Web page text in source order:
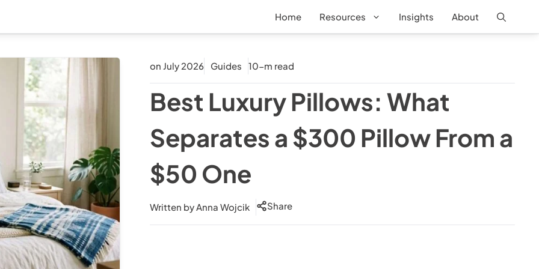
Home Resources Insights About
on July 2026 Guides 10-m read
Best Luxury Pillows: What
Separates a $300 Pillow From a
$50 One
Written by Anna Wojcik Share